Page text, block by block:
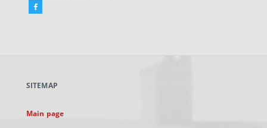
Facebook
new
SITEMAP
Main page